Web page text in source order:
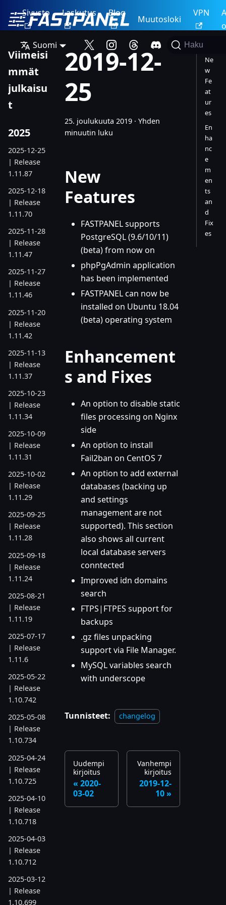
Sivusto Laskutus Blog
Muutosloki
VPN
Suomi
Haku
Viimeisi
mmät
julkaisu
t
2025
2025-12-25
| Release
1.11.87
2025-12-18
| Release
1.11.70
2025-11-28
| Release
1.11.47
2025-11-27
| Release
1.11.46
2025-11-20
| Release
1.11.42
2025-11-13
| Release
1.11.37
2025-10-23
| Release
1.11.34
2025-10-09
| Release
1.11.31
2025-10-02
| Release
1.11.29
2025-09-25
| Release
1.11.28
2025-09-18
| Release
1.11.24
2025-08-21
| Release
1.11.19
2025-07-17
| Release
1.11.6
2025-05-22
| Release
1.10.742
2025-05-08
| Release
1.10.734
2025-04-24
| Release
1.10.725
2025-04-10
| Release
1.10.718
2025-04-03
| Release
1.10.712
2025-03-12
| Release
1.10.699
2019-12-
25
25. joulukuuta 2019 · Yhden
minuutin luku
New
Features
FASTPANEL supports
PostgreSQL (9.6/10/11)
(beta) from now on
phpPgAdmin application
has been implemented
FASTPANEL can now be
installed on Ubuntu 18.04
(beta) operating system
Enhancement
s and Fixes
An option to disable static
files processing on Nginx
side
An option to install
Fail2ban on CentOS 7
An option to add external
databases (backing up
and settings
management are not
supported). This section
also shows all current
local database servers
conntected
Improved idn domains
search
FTPS|FTPES support for
backups
.gz files unpacking
support via File Manager.
MySQL variables search
with underscope
Tunnisteet: changelog
Uudempi
kirjoitus
2020-
03-02
Vanhempi
kirjoitus
2019-12-
10
Ne
w
Fe
at
ur
es
En
ha
nc
e
m
en
ts
an
d
Fix
es